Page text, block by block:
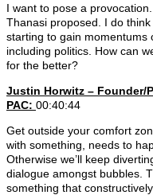
I want to pose a
Thanasi proposed. I do
starting to gain momentums
including politics. How can
for the better?
Justin Horwitz – Founder/
PAC: 00:40:44
Get outside your comfort
with something, needs to
Otherwise we’ll keep
dialogue amongst bubbles.
something that